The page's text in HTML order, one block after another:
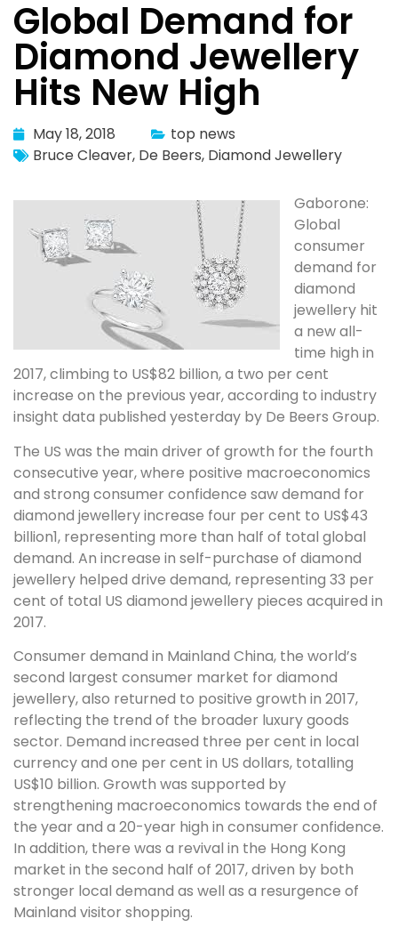
Global Demand for
Diamond Jewellery
Hits New High
May 18, 2018
top news
Bruce Cleaver, De Beers, Diamond Jewellery
Gaborone:
Global
consumer
demand for
diamond
jewellery hit
a new all-
time high in
2017, climbing to US$82 billion, a two per cent
increase on the previous year, according to industry
insight data published yesterday by De Beers Group.
The US was the main driver of growth for the fourth
consecutive year, where positive macroeconomics
and strong consumer confidence saw demand for
diamond jewellery increase four per cent to US$43
billion1, representing more than half of total global
demand. An increase in self-purchase of diamond
jewellery helped drive demand, representing 33 per
cent of total US diamond jewellery pieces acquired in
2017.
Consumer demand in Mainland China, the world’s
second largest consumer market for diamond
jewellery, also returned to positive growth in 2017,
reflecting the trend of the broader luxury goods
sector. Demand increased three per cent in local
currency and one per cent in US dollars, totalling
US$10 billion. Growth was supported by
strengthening macroeconomics towards the end of
the year and a 20-year high in consumer confidence.
In addition, there was a revival in the Hong Kong
market in the second half of 2017, driven by both
stronger local demand as well as a resurgence of
Mainland visitor shopping.